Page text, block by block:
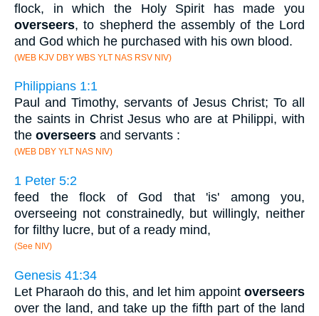
flock, in which the Holy Spirit has made you
overseers, to shepherd the assembly of the Lord
and God which he purchased with his own blood.
(WEB KJV DBY WBS YLT NAS RSV NIV)
Philippians 1:1
Paul and Timothy, servants of Jesus Christ; To all
the saints in Christ Jesus who are at Philippi, with
the overseers and servants :
(WEB DBY YLT NAS NIV)
1 Peter 5:2
feed the flock of God that 'is' among you,
overseeing not constrainedly, but willingly, neither
for filthy lucre, but of a ready mind,
(See NIV)
Genesis 41:34
Let Pharaoh do this, and let him appoint overseers
over the land, and take up the fifth part of the land